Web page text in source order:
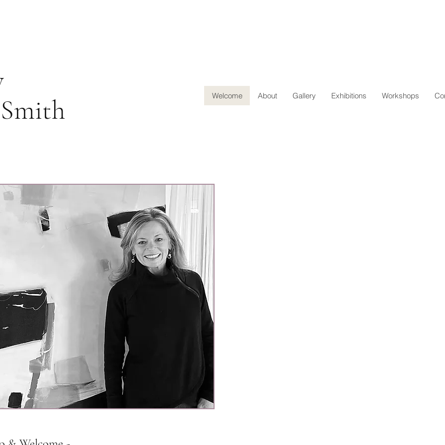
Welcome About Gallery Exhibitions Workshops